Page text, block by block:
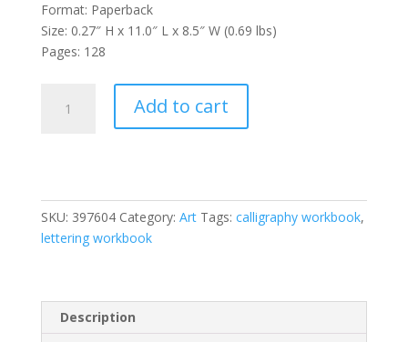
Format: Paperback
Size: 0.27″ H x 11.0″ L x 8.5″ W (0.69 lbs)
Pages: 128
Lettering
Beginners:
A
Simple
Hand
Lettering
Add to cart
SKU: 397604 Category: Art Tags: calligraphy workbook,
lettering workbook
Description